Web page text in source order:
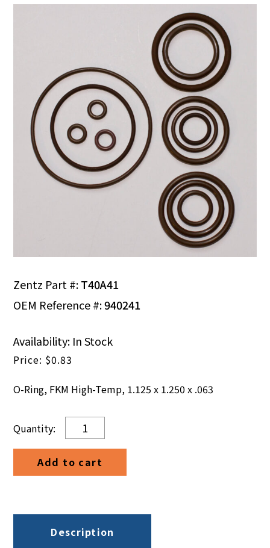
Zentz Part #:T40A41
OEM Reference #:940241
$0.83
O-Ring, FKM High-Temp, 1.125 x 1.250 x .063
Availability: In Stock
Ring,
FKM
High-
1.250
x
Add to cart
Description